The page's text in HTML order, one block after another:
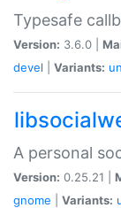
Typesafe
Version: 3.6.0 |
devel
Variants:
A personal
Version: 0.25.21 |
gnome
Variants: